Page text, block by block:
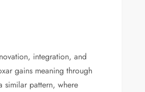
integration, and
gains meaning through
similar pattern, where